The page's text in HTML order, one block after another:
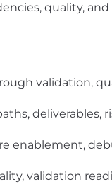
quality,
validation,
deliverables,
enablement,
validation